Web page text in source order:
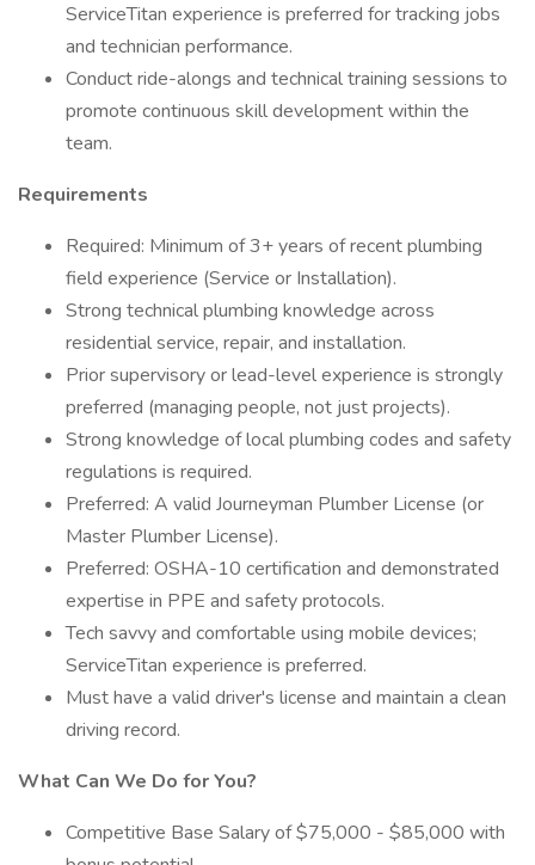
ServiceTitan experience is preferred for tracking jobs
and technician performance.
Conduct ride-alongs and technical training sessions to
promote continuous skill development within the
team.
Requirements
Required: Minimum of 3+ years of recent plumbing
field experience (Service or Installation).
Strong technical plumbing knowledge across
residential service, repair, and installation.
Prior supervisory or lead-level experience is strongly
preferred (managing people, not just projects).
Strong knowledge of local plumbing codes and safety
regulations is required.
Preferred: A valid Journeyman Plumber License (or
Master Plumber License).
Preferred: OSHA-10 certification and demonstrated
expertise in PPE and safety protocols.
Tech savvy and comfortable using mobile devices;
ServiceTitan experience is preferred.
Must have a valid driver's license and maintain a clean
driving record.
What Can We Do for You?
Competitive Base Salary of $75,000 - $85,000 with